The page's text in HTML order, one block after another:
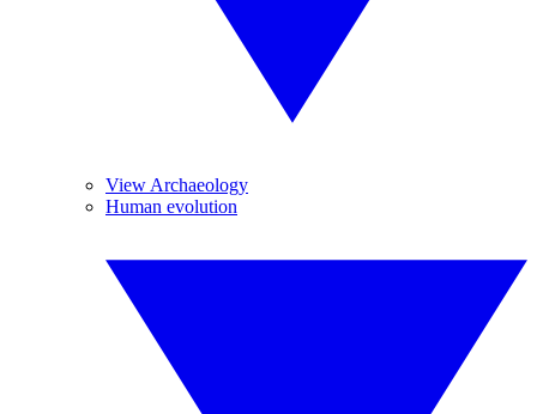
View Archaeology
Human evolution